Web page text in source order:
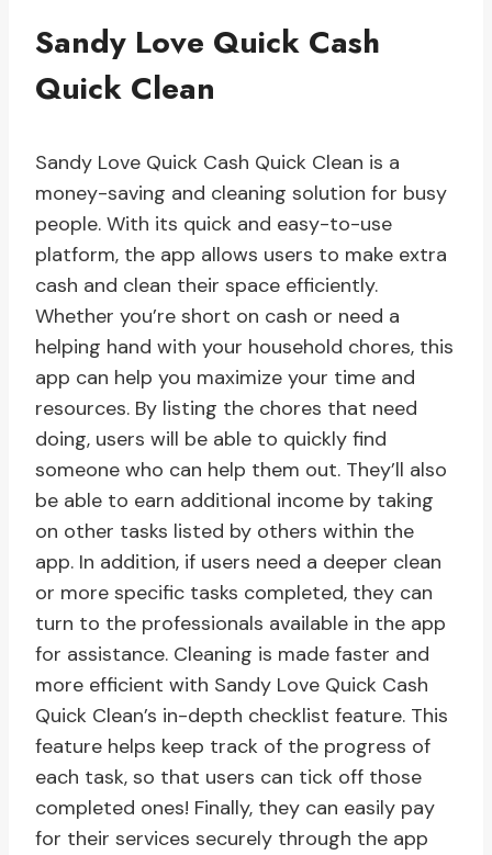
Sandy Love Quick Cash
Quick Clean
Sandy Love Quick Cash Quick Clean is a
money-saving and cleaning solution for busy
people. With its quick and easy-to-use
platform, the app allows users to make extra
cash and clean their space efficiently.
Whether you’re short on cash or need a
helping hand with your household chores, this
app can help you maximize your time and
resources. By listing the chores that need
doing, users will be able to quickly find
someone who can help them out. They’ll also
be able to earn additional income by taking
on other tasks listed by others within the
app. In addition, if users need a deeper clean
or more specific tasks completed, they can
turn to the professionals available in the app
for assistance. Cleaning is made faster and
more efficient with Sandy Love Quick Cash
Quick Clean’s in-depth checklist feature. This
feature helps keep track of the progress of
each task, so that users can tick off those
completed ones! Finally, they can easily pay
for their services securely through the app